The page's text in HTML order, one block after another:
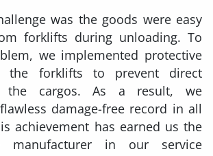
was the goods were easy
forklifts during unloading. To
we implemented protective
the forklifts to prevent direct
the cargos. As a result, we
damage-free record in all
achievement has earned us the
in our service